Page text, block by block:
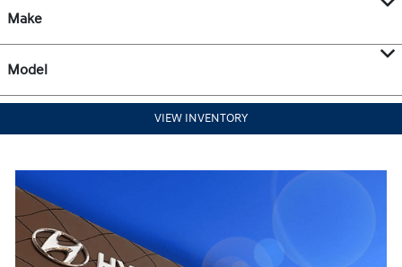
Make
Model
VIEW INVENTORY